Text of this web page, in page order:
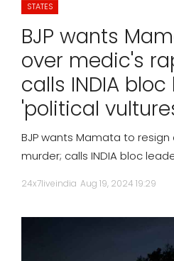
NATIONAL
POLITICS
STATES
CITIES
BUSINESS
STATES
BJP wants
over medic's
calls INDIA
'political
BJP wants Mamata to
murder; calls INDIA bloc
24x7liveindia Aug 19, 2024 19:29